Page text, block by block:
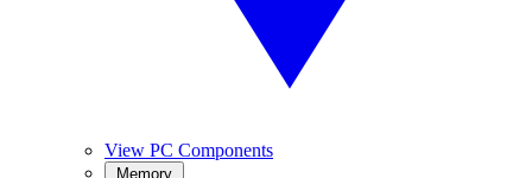
View PC Components